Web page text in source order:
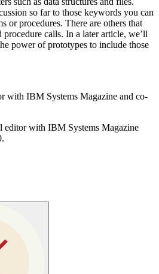
so far to those keywords you can
or procedures. There are others that
calls. In a later article, we’ll
power of prototypes to include those
with IBM Systems Magazine and co-
editor with IBM Systems Magazine